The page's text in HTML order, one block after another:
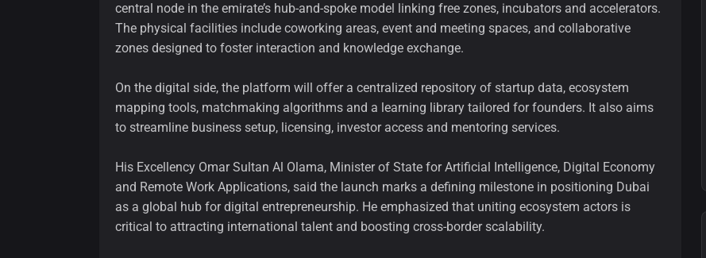
central node in the emirate’s hub-and-spoke model linking free zones, incubators and accelerators.
The physical facilities include coworking areas, event and meeting spaces, and collaborative
zones designed to foster interaction and knowledge exchange.
On the digital side, the platform will offer a centralized repository of startup data, ecosystem
mapping tools, matchmaking algorithms and a learning library tailored for founders. It also aims
to streamline business setup, licensing, investor access and mentoring services.
His Excellency Omar Sultan Al Olama, Minister of State for Artificial Intelligence, Digital Economy
and Remote Work Applications, said the launch marks a defining milestone in positioning Dubai
as a global hub for digital entrepreneurship. He emphasized that uniting ecosystem actors is
critical to attracting international talent and boosting cross-border scalability.